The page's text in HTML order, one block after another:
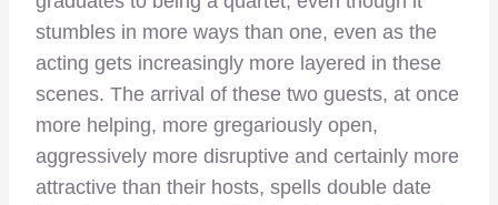
stumbles in more ways than one, even as the
acting gets increasingly more layered in these
scenes. The arrival of these two guests, at once
more helping, more gregariously open,
aggressively more disruptive and certainly more
attractive than their hosts, spells double date